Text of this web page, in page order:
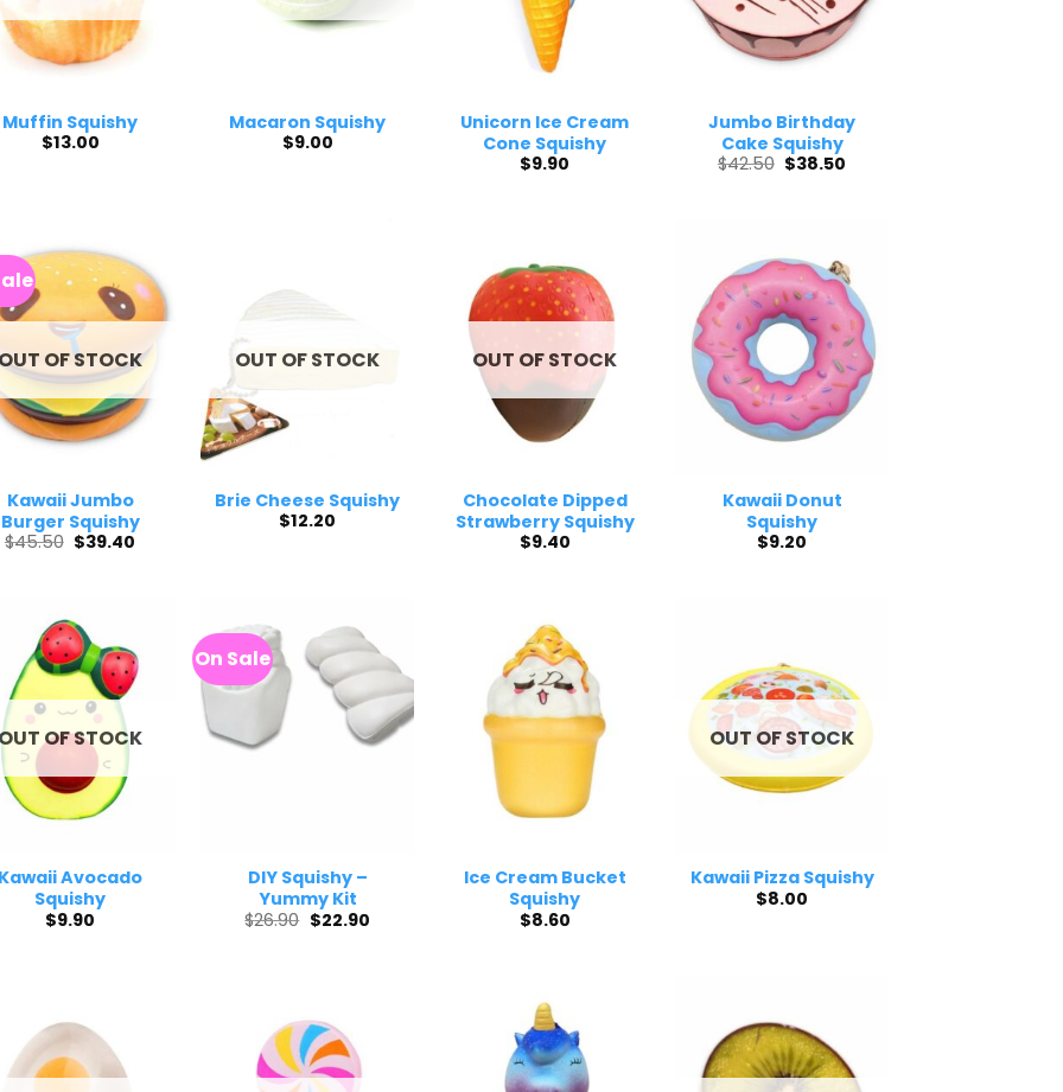
Muffin Squishy
$13.00
Macaron Squishy
$9.00
Unicorn Ice Cream
Cone Squishy
$9.90
Jumbo Birthday
Cake Squishy
$42.50 Original
$38.50
OF STOCK
Kawaii Jumbo
Burger Squishy
$45.50 Original
$39.40
OUT OF STOCK
Brie Cheese Squishy
$12.20
OUT OF STOCK
Chocolate Dipped
Strawberry Squishy
$9.40
Kawaii Donut
Squishy
$9.20
OF STOCK
Avocado
Squishy
$9.90
On Sale
DIY Squishy –
Yummy Kit
$26.90 Original
price
$22.90Current
Ice Cream Bucket
Squishy
$8.60
OUT OF STOCK
Kawaii Pizza Squishy
$8.00